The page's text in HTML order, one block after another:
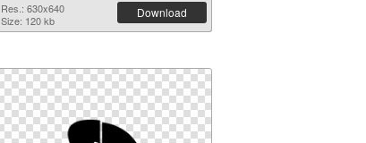
Res.: 630x640
Size: 120 kb
Download